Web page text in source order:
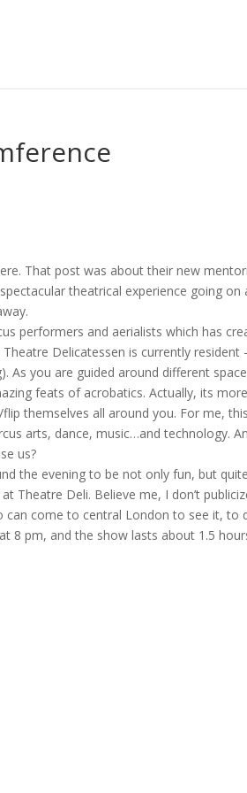
That post was about their new
theatrical experience going
performers and aerialists which has
Delicatessen is currently
As you are guided around different
feats of acrobatics. Actually, its
themselves all around you. For me,
arts, dance, music…and technology.
us?
the evening to be not only fun, but
Theatre Deli. Believe me, I don’t
can come to central London to see it, to
8 pm, and the show lasts about 1.5